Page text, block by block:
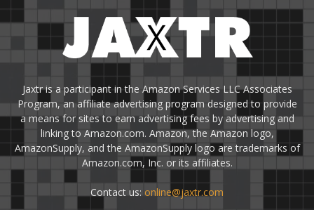
Jaxtr is a participant in the Amazon Services LLC Associates
Program, an affiliate advertising program designed to provide
a means for sites to earn advertising fees by advertising and
linking to Amazon.com. Amazon, the Amazon logo,
AmazonSupply, and the AmazonSupply logo are trademarks of
Amazon.com, Inc. or its affiliates.
Contact us: online@jaxtr.com